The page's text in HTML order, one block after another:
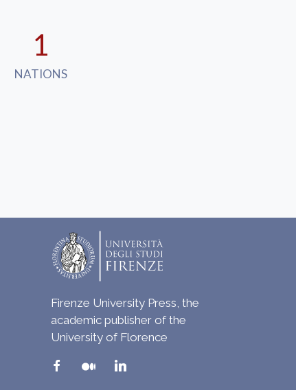
1
NATIONS
Firenze University Press, the
academic publisher of the
University of Florence